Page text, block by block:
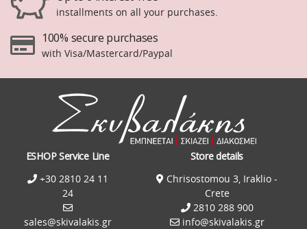
installments on all your purchases.
100% secure purchases
with Visa/Mastercard/Paypal
ESHOP Service Line
+30 2810 24 11
24
sales@skivalakis.gr
Store details
Chrisostomou 3, Iraklio -
Crete
2810 288 900
info@skivalakis.gr